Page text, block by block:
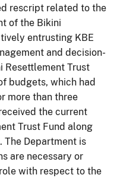
rescript related to the
of the Bikini
entrusting KBE
and decision-
Resettlement Trust
budgets, which had
more than three
the current
Trust Fund along
Department is
are necessary or
with respect to the